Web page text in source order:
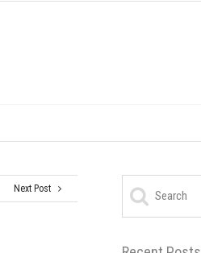
Next Post